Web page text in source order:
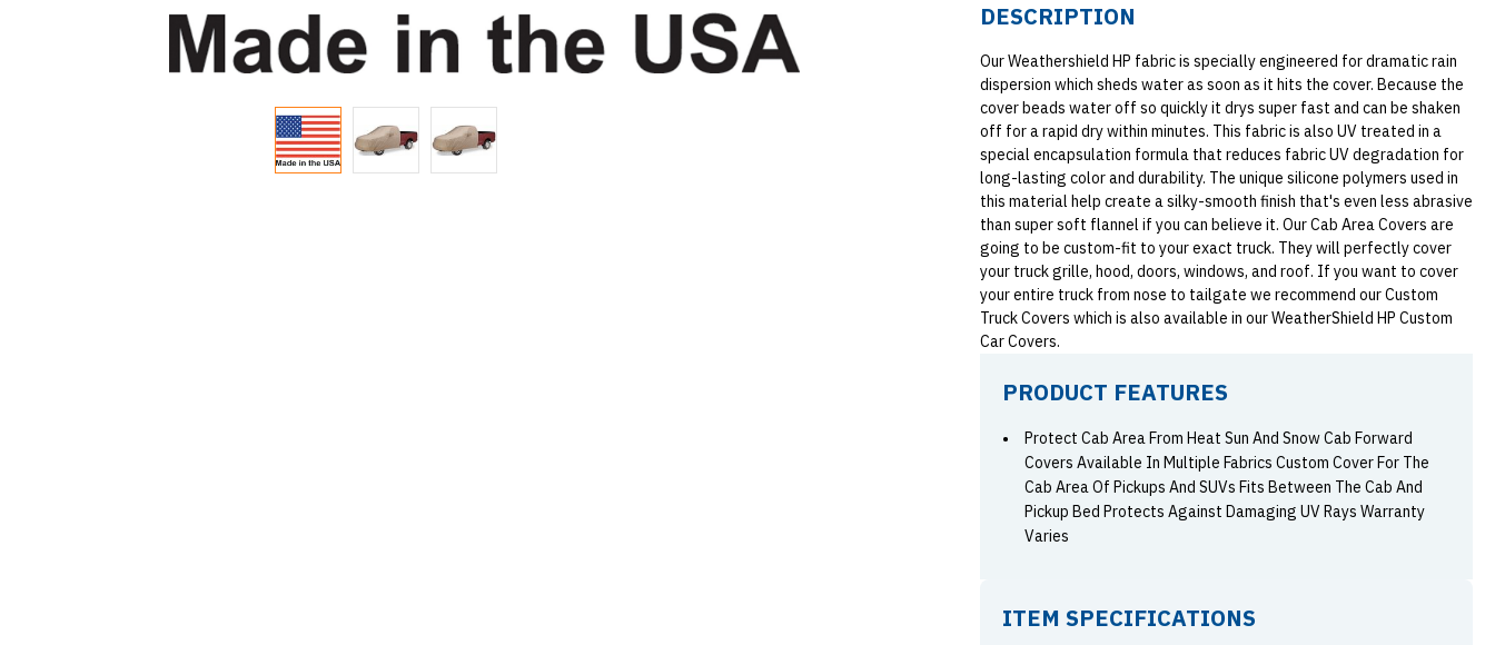
DESCRIPTION
Our Weathershield HP fabric is specially engineered for dramatic rain
dispersion which sheds water as soon as it hits the cover. Because the
cover beads water off so quickly it drys super fast and can be shaken
off for a rapid dry within minutes. This fabric is also UV treated in a
special encapsulation formula that reduces fabric UV degradation for
long-lasting color and durability. The unique silicone polymers used in
this material help create a silky-smooth finish that's even less abrasive
than super soft flannel if you can believe it. Our Cab Area Covers are
going to be custom-fit to your exact truck. They will perfectly cover
your truck grille, hood, doors, windows, and roof. If you want to cover
your entire truck from nose to tailgate we recommend our Custom
Truck Covers which is also available in our WeatherShield HP Custom
Car Covers.
PRODUCT FEATURES
Protect Cab Area From Heat Sun And Snow Cab Forward
Covers Available In Multiple Fabrics Custom Cover For The
Cab Area Of Pickups And SUVs Fits Between The Cab And
Pickup Bed Protects Against Damaging UV Rays Warranty
Varies
ITEM SPECIFICATIONS